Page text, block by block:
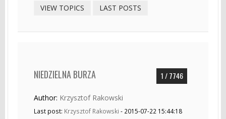
VIEW TOPICS LAST POSTS
1 / 7746
NIEDZIELNA BURZA
Author: Krzysztof Rakowski
Last post: Krzysztof Rakowski - 2015-07-22 15:44:18